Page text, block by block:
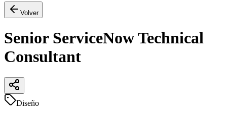
Volver
Senior ServiceNow Technical
Consultant
Diseño